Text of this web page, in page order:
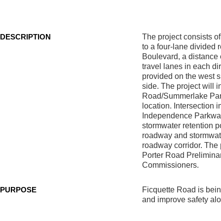
DESCRIPTION
The project consists
to a four-lane divided
Boulevard, a
travel lanes in each
provided on the west
side. The project will
Road/Summerlake
location. Intersection
Independence
stormwater retention
roadway and
roadway corridor.
Porter Road
Commissioners.
PURPOSE
Ficquette Road is
and improve safety